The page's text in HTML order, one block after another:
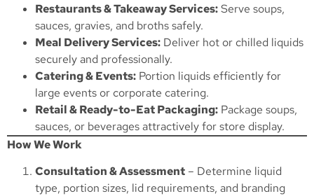
Restaurants & Takeaway Services:Serve soups,
sauces, gravies, and broths safely.
Meal Delivery Services: Deliver hot or chilled liquids
securely and professionally.
Catering & Events: Portion liquids efficiently for
large events or corporate catering.
Retail & Ready-to-Eat Packaging: Package soups,
sauces, or beverages attractively for store display.
How We Work
Consultation & Assessment – Determine liquid
type, portion sizes, lid requirements, and branding